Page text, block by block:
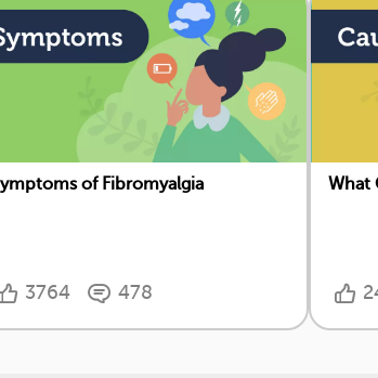
of Fibromyalgia
3764 478
What